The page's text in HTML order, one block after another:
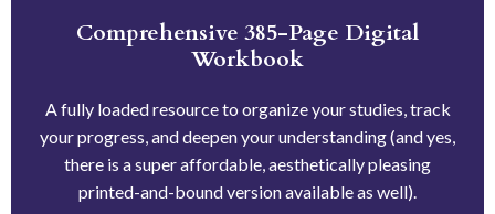
Comprehensive 385-Page Digital
Workbook
A fully loaded resource to organize your studies, track
your progress, and deepen your understanding (and yes,
there is a super affordable, aesthetically pleasing
printed-and-bound version available as well).